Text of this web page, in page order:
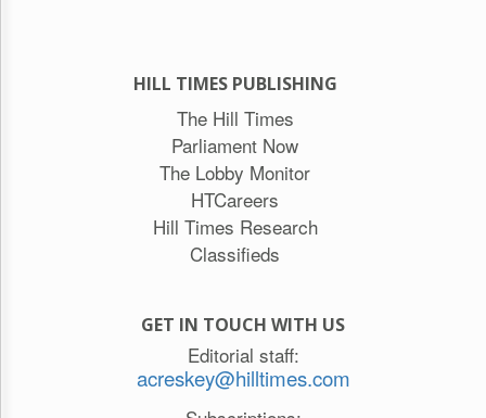
HILL TIMES PUBLISHING
The Hill Times
Parliament Now
The Lobby Monitor
HTCareers
Hill Times Research
Classifieds
GET IN TOUCH WITH US
Editorial staff:
acreskey@hilltimes.com